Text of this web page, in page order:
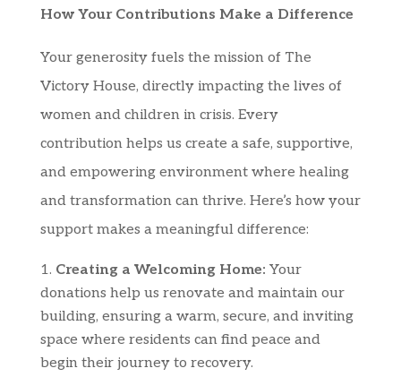
How Your Contributions Make a Difference
Your generosity fuels the mission of The
Victory House, directly impacting the lives of
women and children in crisis. Every
contribution helps us create a safe, supportive,
and empowering environment where healing
and transformation can thrive. Here’s how your
support makes a meaningful difference:
Creating a Welcoming Home: Your
donations help us renovate and maintain our
building, ensuring a warm, secure, and inviting
space where residents can find peace and
begin their journey to recovery.